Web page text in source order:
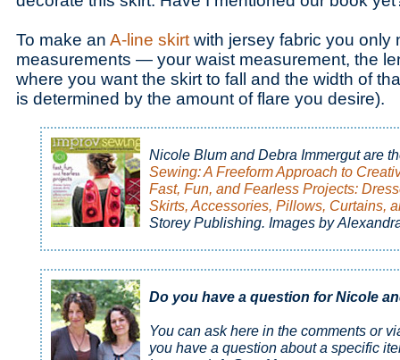
To make an A-line skirt with jersey fabric you only
measurements — your waist measurement, the
where you want the skirt to fall and the width of
is determined by the amount of flare you desire).
Nicole Blum and Debra Immergut are
Sewing: A Freeform Approach to
Fast, Fun, and Fearless Projects:
Skirts, Accessories, Pillows, Curtains,
Storey Publishing. Images by
Do you have a question for Nicole
You can ask here in the comments or
you have a question about a specific